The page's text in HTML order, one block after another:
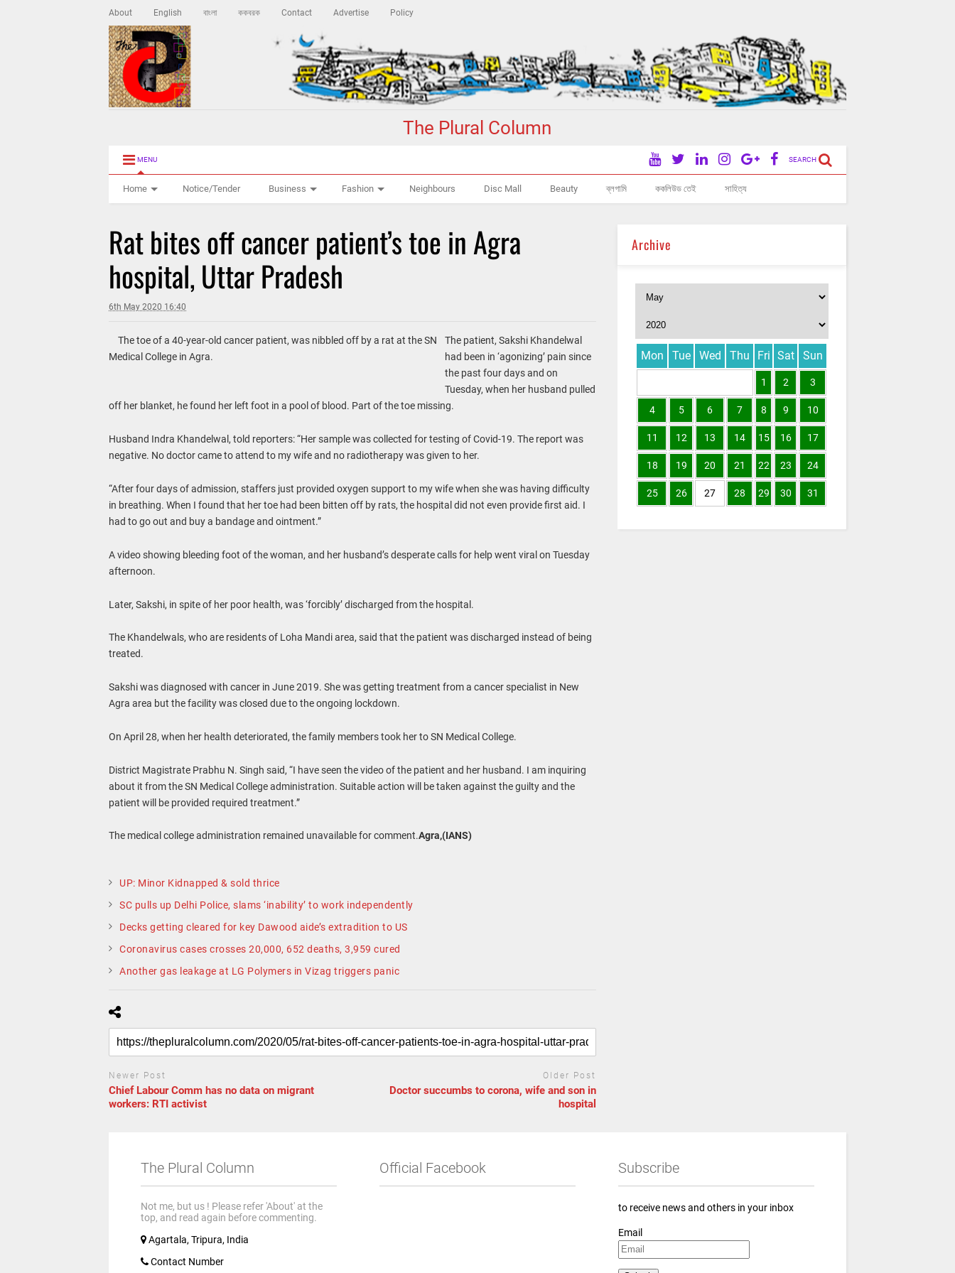
About English বাংলা ককবরক Contact Advertise Policy
The Plural Column
MENU SEARCH
Home Notice/Tender Business Fashion Neighbours Disc Mall Beauty ব্লগামি ককলিউড তেই সাহিত্য
Rat bites off cancer patient’s toe in Agra
hospital, Uttar Pradesh
6th May 2020 16:40
The toe of a 40-year-old cancer patient, was nibbled off by a rat at the SN
Medical College in Agra.
The patient, Sakshi Khandelwal
had been in ‘agonizing’ pain since
the past four days and on
Tuesday, when her husband pulled
off her blanket, he found her left foot in a pool of blood. Part of the toe missing.
Husband Indra Khandelwal, told reporters: “Her sample was collected for testing of Covid-19. The report was
negative. No doctor came to attend to my wife and no radiotherapy was given to her.
“After four days of admission, staffers just provided oxygen support to my wife when she was having difficulty
in breathing. When I found that her toe had been bitten off by rats, the hospital did not even provide first aid. I
had to go out and buy a bandage and ointment.”
A video showing bleeding foot of the woman, and her husband’s desperate calls for help went viral on Tuesday
afternoon.
Later, Sakshi, in spite of her poor health, was ‘forcibly’ discharged from the hospital.
The Khandelwals, who are residents of Loha Mandi area, said that the patient was discharged instead of being
treated.
Sakshi was diagnosed with cancer in June 2019. She was getting treatment from a cancer specialist in New
Agra area but the facility was closed due to the ongoing lockdown.
On April 28, when her health deteriorated, the family members took her to SN Medical College.
District Magistrate Prabhu N. Singh said, “I have seen the video of the patient and her husband. I am inquiring
about it from the SN Medical College administration. Suitable action will be taken against the guilty and the
patient will be provided required treatment.”
The medical college administration remained unavailable for comment.Agra,(IANS)
UP: Minor Kidnapped & sold thrice
SC pulls up Delhi Police, slams ‘inability’ to work independently
Decks getting cleared for key Dawood aide’s extradition to US
Coronavirus cases crosses 20,000, 652 deaths, 3,959 cured
Another gas leakage at LG Polymers in Vizag triggers panic
Newer Post
Chief Labour Comm has no data on migrant
workers: RTI activist
Older Post
Doctor succumbs to corona, wife and son in
hospital
Archive
Mon Tue Wed Thu Fri Sat Sun
1 2 3
4 5 6 7 8 9 10
11 12 13 14 15 16 17
18 19 20 21 22 23 24
25 26 27 28 29 30 31
The Plural Column
Not me, but us ! Please refer 'About' at the
top, and read again before commenting.
Agartala, Tripura, India
Contact Number
Official Facebook Subscribe
to receive news and others in your inbox
Email